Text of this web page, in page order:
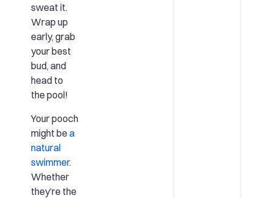
sweat it.
Wrap up
early, grab
your best
bud, and
head to
the pool!
Your pooch
might bea
natural
swimmer.
Whether
they’re the